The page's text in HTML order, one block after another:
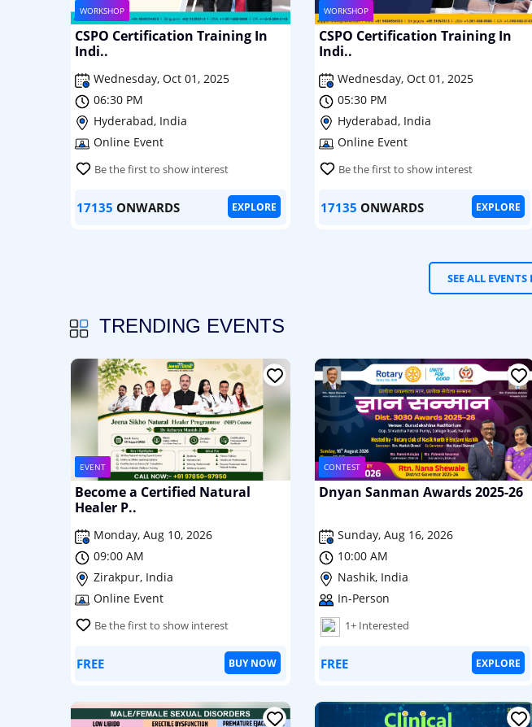
WORKSHOP
CSPO Certification Training In
Indi..
Wednesday, Oct 01, 2025
06:30 PM
Hyderabad, India
Online Event
Be the first to show interest
17135 ONWARDS EXPLORE
WORKSHOP
CSPO Certification Training In
Indi..
Wednesday, Oct 01, 2025
05:30 PM
Hyderabad, India
Online Event
Be the first to show interest
17135 ONWARDS EXPLORE
SEE ALL
TRENDING EVENTS
EVENT
Become a Certified Natural
Healer P..
Monday, Aug 10, 2026
09:00 AM
Zirakpur, India
Online Event
Be the first to show interest
FREE BUY NOW
CONTEST
Dnyan Sanman Awards 2025-26
Sunday, Aug 16, 2026
10:00 AM
Nashik, India
In-Person
1+ Interested
FREE EXPLORE